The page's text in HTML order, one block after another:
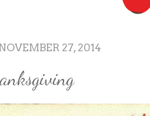
27, 2014